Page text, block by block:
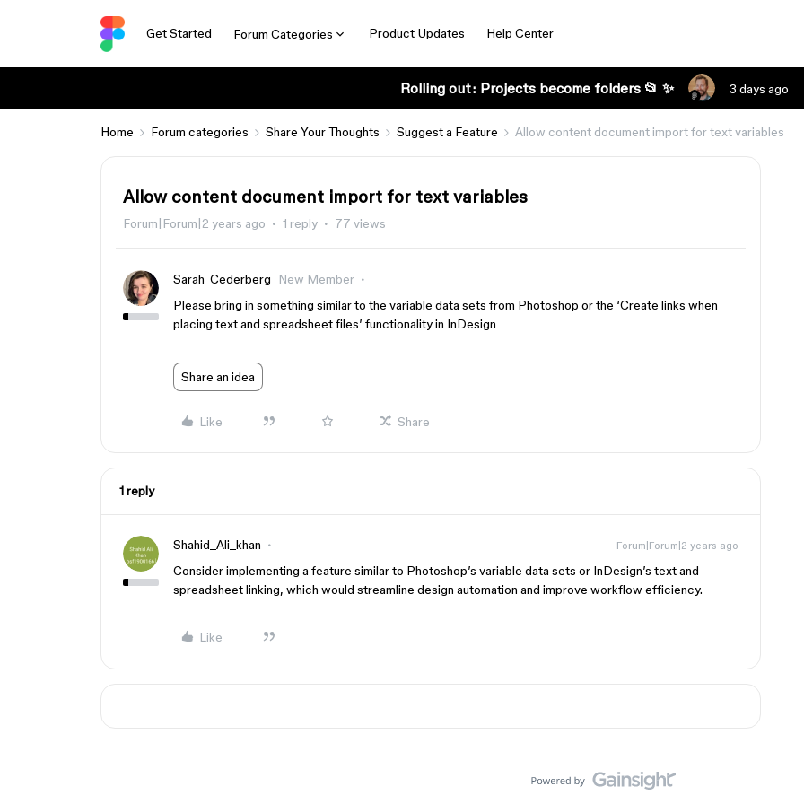
Get Started Forum Categories Product Updates Help Center
Rolling out: Projects become folders 📂 ✨ 3 days ago
Home Forum categories Share Your Thoughts Suggest a Feature Allow content document import for text variables
Allow content document import for text variables
Forum|Forum|2 years ago 1 reply 77 views
Sarah_Cederberg
New Member
Please bring in something similar to the variable data sets from Photoshop or the ‘Create links when
placing text and spreadsheet files’ functionality in InDesign
Share an idea
Like Share
1 reply
Shahid_Ali_khan Forum|Forum|2 years ago
Consider implementing a feature similar to Photoshop’s variable data sets or InDesign’s text and
spreadsheet linking, which would streamline design automation and improve workflow efficiency.
Like